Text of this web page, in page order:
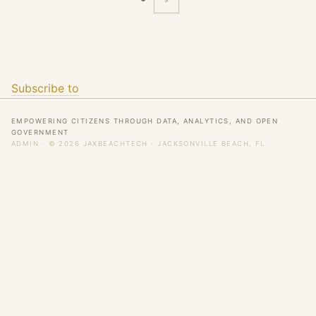
Subscribe to
EMPOWERING CITIZENS THROUGH DATA, ANALYTICS, AND OPEN
GOVERNMENT
ADMIN
· © 2026 JAXBEACHTECH · JACKSONVILLE BEACH, FL